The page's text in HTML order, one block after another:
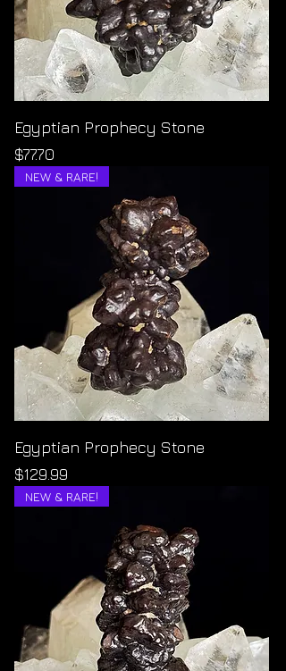
Egyptian Prophecy Stone
Price
$77.70
NEW & RARE!
Egyptian Prophecy Stone
Price
$129.99
NEW & RARE!